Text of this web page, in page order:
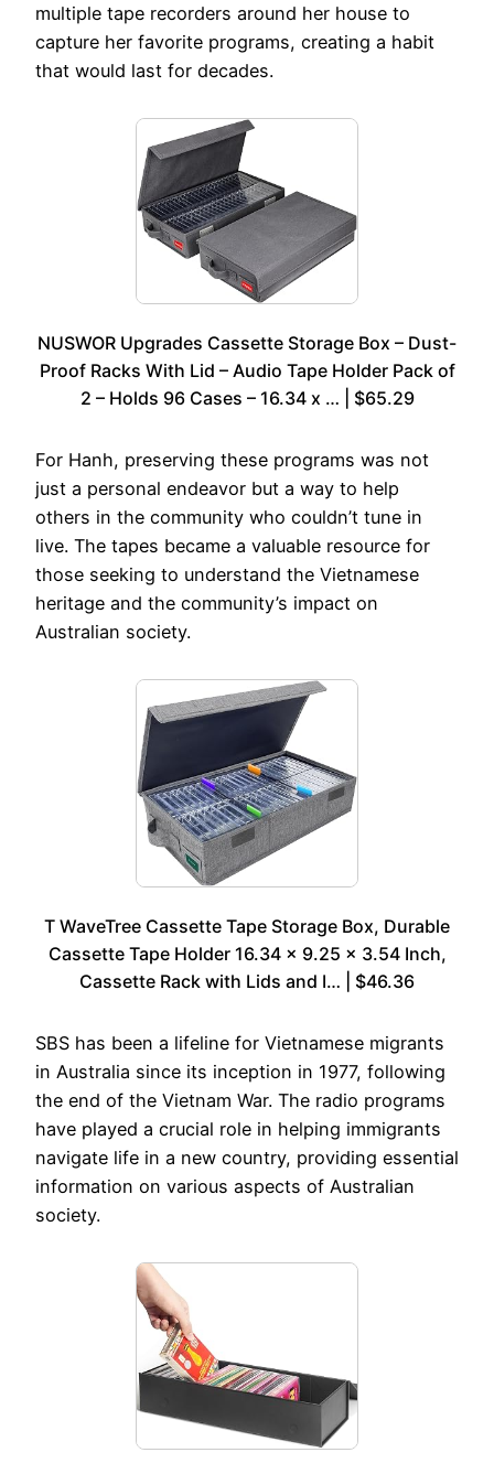
multiple tape recorders around her house to
capture her favorite programs, creating a habit
that would last for decades.
NUSWOR Upgrades Cassette Storage Box – Dust-
Proof Racks With Lid – Audio Tape Holder Pack of
2 – Holds 96 Cases – 16.34 x … | $65.29
For Hanh, preserving these programs was not
just a personal endeavor but a way to help
others in the community who couldn’t tune in
live. The tapes became a valuable resource for
those seeking to understand the Vietnamese
heritage and the community’s impact on
Australian society.
T WaveTree Cassette Tape Storage Box, Durable
Cassette Tape Holder 16.34 x 9.25 x 3.54 Inch,
Cassette Rack with Lids and I… | $46.36
SBS has been a lifeline for Vietnamese migrants
in Australia since its inception in 1977, following
the end of the Vietnam War. The radio programs
have played a crucial role in helping immigrants
navigate life in a new country, providing essential
information on various aspects of Australian
society.